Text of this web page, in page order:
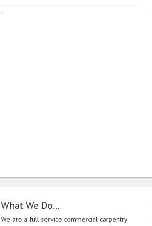
·
What We Do…
We are a full service commercial carpentry